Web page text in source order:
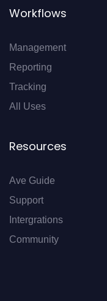
Workflows
Management
Reporting
Tracking
All Uses
Resources
Ave Guide
Support
Intergrations
Community